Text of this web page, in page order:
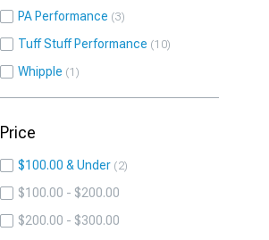
PA Performance 3
Tuff Stuff Performance 10
Whipple 1
Price
$100.00 & Under 2
$100.00 - $200.00
$200.00 - $300.00